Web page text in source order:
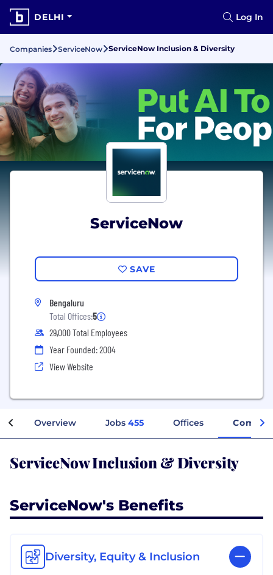
DELHI Log In
Companies ServiceNow ServiceNow Inclusion & Diversity
ServiceNow
SAVE
Bengaluru
Total Offices:5
29,000 Total Employees
Year Founded: 2004
View Website
Overview Jobs 455 Offices
ServiceNow Inclusion & Diversity
ServiceNow's Benefits
Diversity, Equity & Inclusion